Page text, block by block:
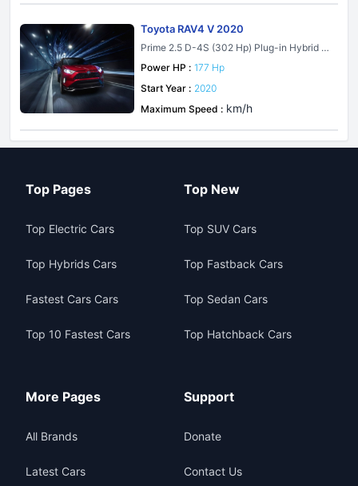
Toyota RAV4 V 2020
Prime 2.5 D-4S (302 Hp) Plug-in Hybrid A
Power HP : 177 Hp
Start Year : 2020
Maximum Speed : km/h
Top Pages
Top Electric Cars
Top Hybrids Cars
Fastest Cars Cars
Top 10 Fastest Cars
Top New
Top SUV Cars
Top Fastback Cars
Top Sedan Cars
Top Hatchback Cars
More Pages
All Brands
Latest Cars
Support
Donate
Contact Us